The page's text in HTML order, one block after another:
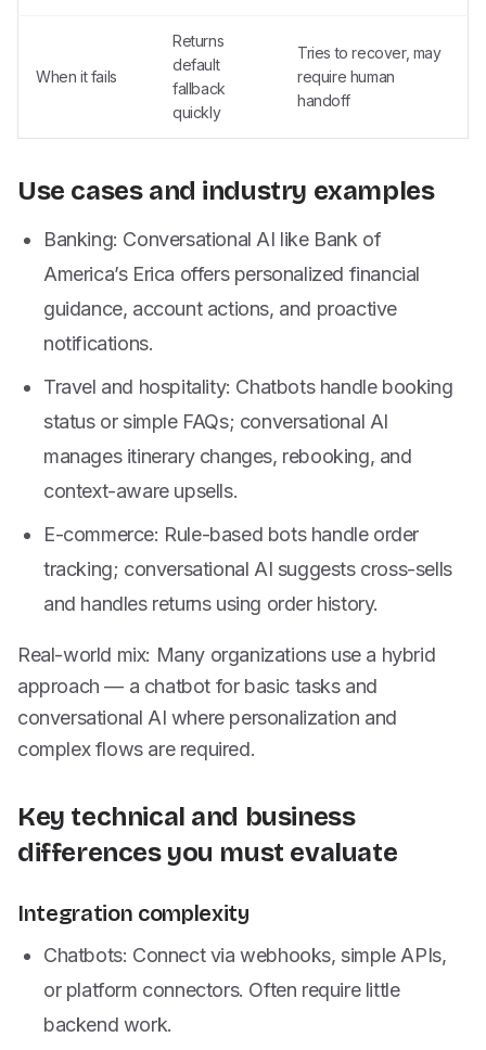
When it fails
Returns
default
fallback
quickly
Tries to recover, may
require human
handoff
Use cases and industry examples
Banking: Conversational AI like Bank of
America’s Erica offers personalized financial
guidance, account actions, and proactive
notifications.
Travel and hospitality: Chatbots handle booking
status or simple FAQs; conversational AI
manages itinerary changes, rebooking, and
context-aware upsells.
E-commerce: Rule-based bots handle order
tracking; conversational AI suggests cross-sells
and handles returns using order history.
Real-world mix: Many organizations use a hybrid
approach — a chatbot for basic tasks and
conversational AI where personalization and
complex flows are required.
Key technical and business
differences you must evaluate
Integration complexity
Chatbots: Connect via webhooks, simple APIs,
or platform connectors. Often require little
backend work.